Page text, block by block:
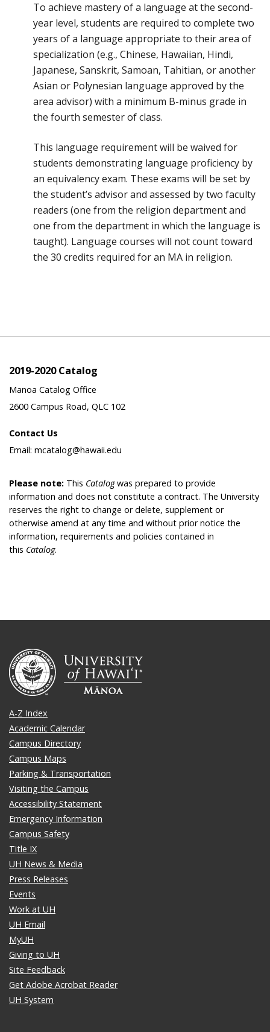
To achieve mastery of a language at the second-
year level, students are required to complete two
years of a language appropriate to their area of
specialization (e.g., Chinese, Hawaiian, Hindi,
Japanese, Sanskrit, Samoan, Tahitian, or another
Asian or Polynesian language approved by the
area advisor) with a minimum B-minus grade in
the fourth semester of class.
This language requirement will be waived for
students demonstrating language proficiency by
an equivalency exam. These exams will be set by
the student’s advisor and assessed by two faculty
readers (one from the religion department and
one from the department in which the language is
taught). Language courses will not count toward
the 30 credits required for an MA in religion.
2019-2020 Catalog
Manoa Catalog Office
2600 Campus Road, QLC 102
Contact Us
Email: mcatalog@hawaii.edu
Please note: This Catalogwas prepared to provide
information and does not constitute a contract. The University
reserves the right to change or delete, supplement or
otherwise amend at any time and without prior notice the
information, requirements and policies contained in
this Catalog.
A-Z Index
Academic Calendar
Campus Directory
Campus Maps
Parking & Transportation
Visiting the Campus
Accessibility Statement
Emergency Information
Campus Safety
Title IX
UH News & Media
Press Releases
Events
Work at UH
UH Email
MyUH
Giving to UH
Site Feedback
Get Adobe Acrobat Reader
UH System